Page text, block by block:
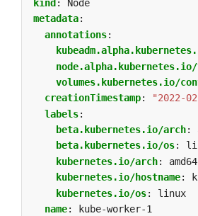
kind :
Node
metadata:
annotations:
volumes.kubernetes.io/
creationTimestamp:
"2022-
labels:
beta.kubernetes.io/arch:
beta.kubernetes.io/os:
kubernetes.io/arch:
amd64
kubernetes.io/hostname:
kubernetes.io/os:
linux
name:
kube-worker-1